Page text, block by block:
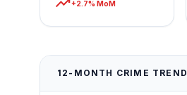
+2.7% MoM
12-MONTH CRIME TREND